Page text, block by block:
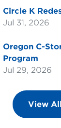
Circle K
Jul 31, 2026
Oregon C-
Program
Jul 29, 2026
View